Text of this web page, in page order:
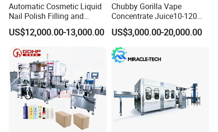
Automatic Cosmetic Liquid
Nail Polish Filling and
Packaging Machine
US$12,000.00-13,000.00
Chubby Gorilla Vape
Concentrate Juice10-120ml
E-Liquid Eye Drop Perfume
Dropper Glue Essential Oil
Oral Liquid Filling Machine
Bottling Machine Bottle
Filler
US$3,000.00-20,000.00